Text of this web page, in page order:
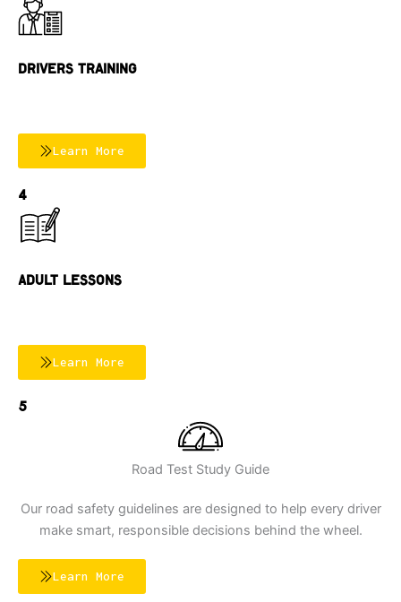
Drivers Training
Learn More
4
Adult Lessons
Learn More
5
Road Test Study Guide
Our road safety guidelines are designed to help every driver
make smart, responsible decisions behind the wheel.
Learn More